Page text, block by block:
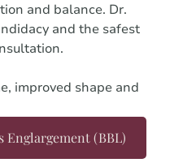
and balance. Dr.
and the safest
improved shape and
Englargement (BBL)